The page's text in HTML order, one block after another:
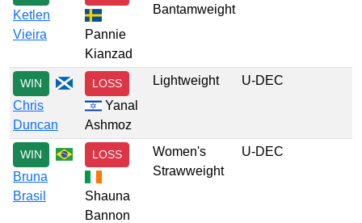
Ketlen
Vieira
Pannie
Kianzad
Bantamweight
WIN
Chris
Duncan
LOSS
Yanal
Ashmoz
Lightweight U-DEC
WIN
Bruna
Brasil
LOSS
Shauna
Bannon
Women's
Strawweight
U-DEC